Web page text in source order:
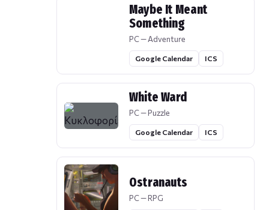
Maybe It Meant
Something
PC — Adventure
Google Calendar ICS
White Ward
PC — Puzzle
Google Calendar ICS
Ostranauts
PC — RPG